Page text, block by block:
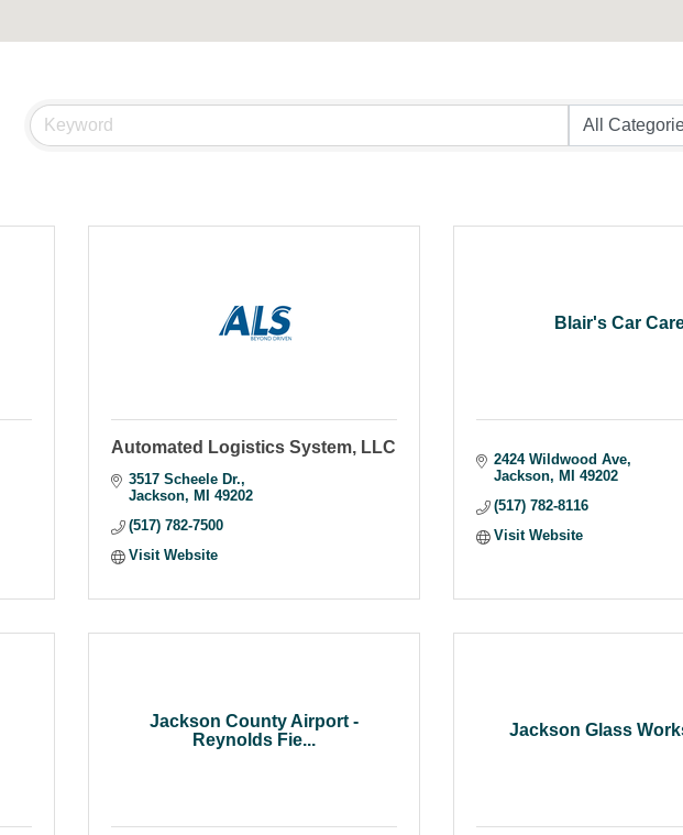
Automated Logistics System, LLC
3517 Scheele Dr.
Jackson
MI
49202
(517) 782-7500
Visit Website
Blair's Car
2424 Wildwood Ave
Jackson
MI
49202
(517) 782-8116
Visit Website
Jackson County Airport -
Reynolds Fie...
Jackson Glass